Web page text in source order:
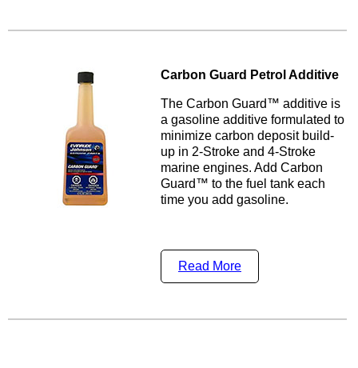
Carbon Guard Petrol Additive
The Carbon Guard™ additive is
a gasoline additive formulated to
minimize carbon deposit build-
up in 2-Stroke and 4-Stroke
marine engines. Add Carbon
Guard™ to the fuel tank each
time you add gasoline.
Read More